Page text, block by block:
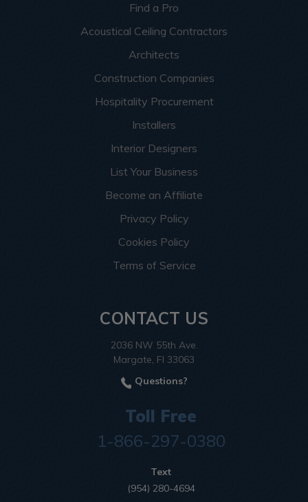
Find a Pro
Acoustical Ceiling Contractors
Architects
Construction Companies
Hospitality Procurement
Installers
Interior Designers
List Your Business
Become an Affiliate
Privacy Policy
Cookies Policy
Terms of Service
CONTACT US
2036 NW 55th Ave.
Margate, Fl 33063
Questions?
Toll Free
1-866-297-0380
Text
(954) 280-4694